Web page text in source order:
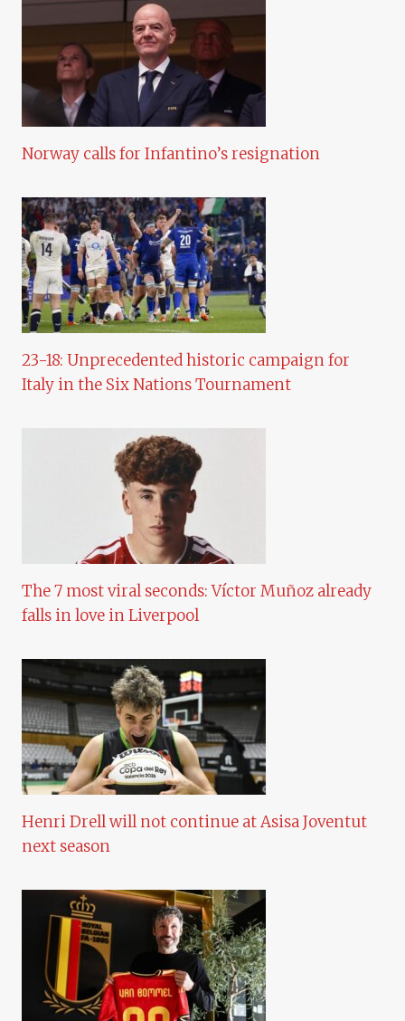
Norway calls for Infantino’s resignation
23-18: Unprecedented historic campaign for
Italy in the Six Nations Tournament
The 7 most viral seconds: Víctor Muñoz already
falls in love in Liverpool
Henri Drell will not continue at Asisa Joventut
next season